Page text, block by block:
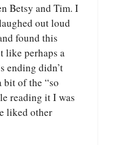
Betsy and Tim. I
out loud
found this
perhaps a
ending didn’t
bit of the “so
reading it I was
liked other